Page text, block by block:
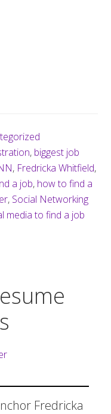
, biggest job
, Fredricka Whitfield,
a job, how to find a
, Social Networking
media to find a job
Fredricka